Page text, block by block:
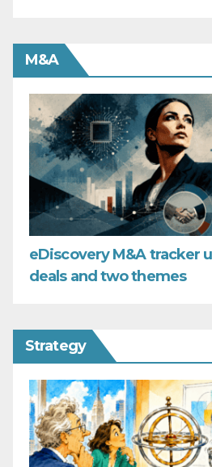
M&A
eDiscovery M&A tracker
deals and two themes
Strategy